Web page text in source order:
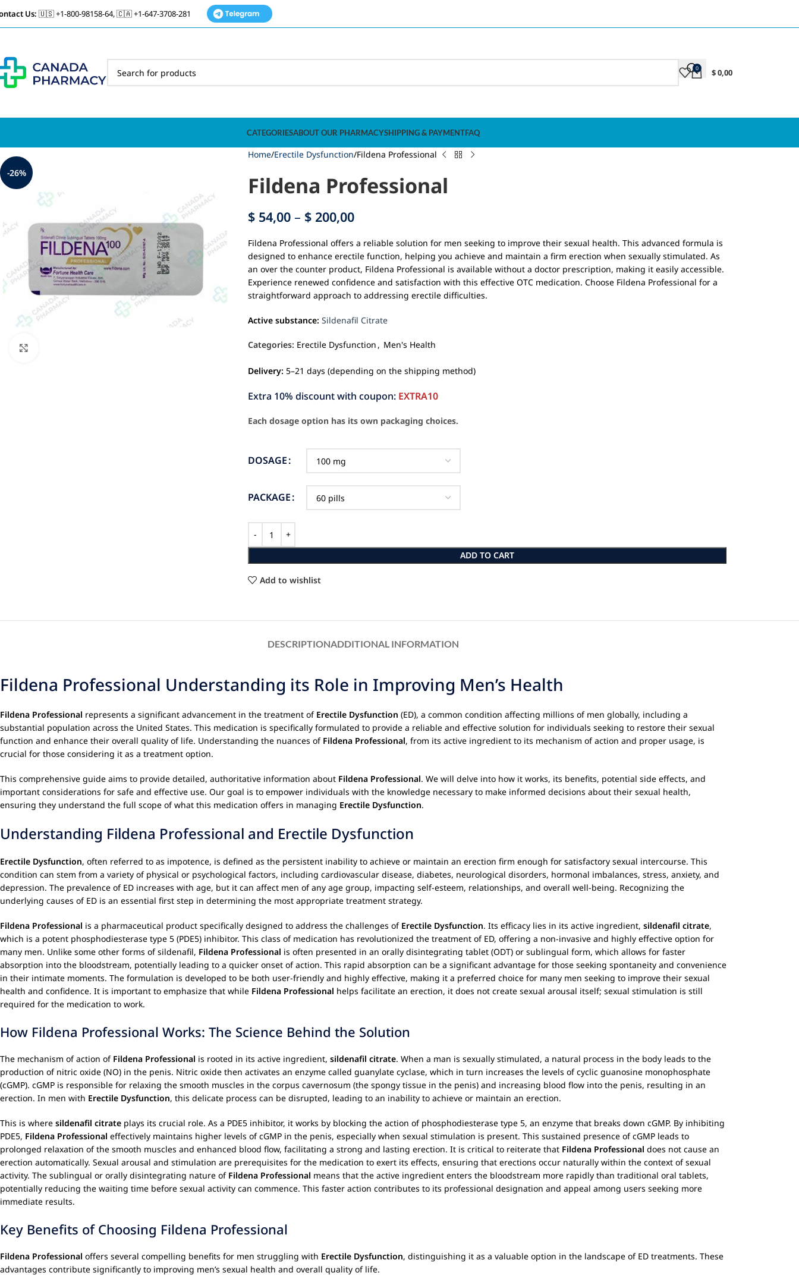
Us: 🇺🇸 +1-800-98158-64, 🇨🇦 +1-647-3708-281
0 $0,00
CATEGORIESABOUT OUR PHARMACYSHIPPING & PAYMENTFAQ
-26%
Home Erectile Dysfunction Fildena Professional
Fildena Professional
$ 54,00 – $ 200,00
Fildena Professional offers a reliable solution for men seeking to improve their sexual health. This advanced formula is
designed to enhance erectile function, helping you achieve and maintain a firm erection when sexually stimulated. As
an over the counter product, Fildena Professional is available without a doctor prescription, making it easily accessible.
Experience renewed confidence and satisfaction with this effective OTC medication. Choose Fildena Professional for a
straightforward approach to addressing erectile difficulties.
Active substance:Sildenafil Citrate
Categories: Erectile Dysfunction , Men's Health
Delivery: 5–21 days (depending on the shipping method)
Extra 10% discount with coupon: EXTRA10
Each dosage option has its own packaging choices.
DOSAGE
PACKAGE
ADD TO CART
Add to wishlist
DESCRIPTIONADDITIONAL INFORMATION
Fildena Professional Understanding its Role in Improving Men’s Health
Fildena Professional represents a significant advancement in the treatment of Erectile Dysfunction (ED), a common condition affecting millions of men globally, including a
substantial population across the United States. This medication is specifically formulated to provide a reliable and effective solution for individuals seeking to restore their sexual
function and enhance their overall quality of life. Understanding the nuances of Fildena Professional, from its active ingredient to its mechanism of action and proper usage, is
crucial for those considering it as a treatment option.
This comprehensive guide aims to provide detailed, authoritative information about Fildena Professional. We will delve into how it works, its benefits, potential side effects, and
important considerations for safe and effective use. Our goal is to empower individuals with the knowledge necessary to make informed decisions about their sexual health,
ensuring they understand the full scope of what this medication offers in managing Erectile Dysfunction.
Understanding Fildena Professional and Erectile Dysfunction
Erectile Dysfunction, often referred to as impotence, is defined as the persistent inability to achieve or maintain an erection firm enough for satisfactory sexual intercourse. This
condition can stem from a variety of physical or psychological factors, including cardiovascular disease, diabetes, neurological disorders, hormonal imbalances, stress, anxiety, and
depression. The prevalence of ED increases with age, but it can affect men of any age group, impacting self-esteem, relationships, and overall well-being. Recognizing the
underlying causes of ED is an essential first step in determining the most appropriate treatment strategy.
Fildena Professional is a pharmaceutical product specifically designed to address the challenges of Erectile Dysfunction. Its efficacy lies in its active ingredient, sildenafil citrate,
which is a potent phosphodiesterase type 5 (PDE5) inhibitor. This class of medication has revolutionized the treatment of ED, offering a non-invasive and highly effective option for
many men. Unlike some other forms of sildenafil, Fildena Professional is often presented in an orally disintegrating tablet (ODT) or sublingual form, which allows for faster
absorption into the bloodstream, potentially leading to a quicker onset of action. This rapid absorption can be a significant advantage for those seeking spontaneity and convenience
in their intimate moments. The formulation is developed to be both user-friendly and highly effective, making it a preferred choice for many men seeking to improve their sexual
health and confidence. It is important to emphasize that while Fildena Professional helps facilitate an erection, it does not create sexual arousal itself; sexual stimulation is still
required for the medication to work.
How Fildena Professional Works: The Science Behind the Solution
The mechanism of action of Fildena Professional is rooted in its active ingredient, sildenafil citrate. When a man is sexually stimulated, a natural process in the body leads to the
production of nitric oxide (NO) in the penis. Nitric oxide then activates an enzyme called guanylate cyclase, which in turn increases the levels of cyclic guanosine monophosphate
(cGMP). cGMP is responsible for relaxing the smooth muscles in the corpus cavernosum (the spongy tissue in the penis) and increasing blood flow into the penis, resulting in an
erection. In men with Erectile Dysfunction, this delicate process can be disrupted, leading to an inability to achieve or maintain an erection.
This is where sildenafil citrate plays its crucial role. As a PDE5 inhibitor, it works by blocking the action of phosphodiesterase type 5, an enzyme that breaks down cGMP. By inhibiting
PDE5, Fildena Professional effectively maintains higher levels of cGMP in the penis, especially when sexual stimulation is present. This sustained presence of cGMP leads to
prolonged relaxation of the smooth muscles and enhanced blood flow, facilitating a strong and lasting erection. It is critical to reiterate that Fildena Professional does not cause an
erection automatically. Sexual arousal and stimulation are prerequisites for the medication to exert its effects, ensuring that erections occur naturally within the context of sexual
activity. The sublingual or orally disintegrating nature of Fildena Professional means that the active ingredient enters the bloodstream more rapidly than traditional oral tablets,
potentially reducing the waiting time before sexual activity can commence. This faster action contributes to its professional designation and appeal among users seeking more
immediate results.
Key Benefits of Choosing Fildena Professional
Fildena Professional offers several compelling benefits for men struggling with Erectile Dysfunction, distinguishing it as a valuable option in the landscape of ED treatments. These
advantages contribute significantly to improving men’s sexual health and overall quality of life.